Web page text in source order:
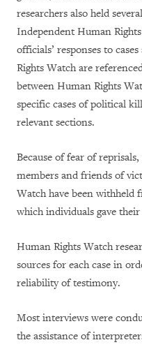
researchers also held
Independent Human
officials’ responses to
Rights Watch are
between Human Rights
specific cases of political
relevant sections.
Because of fear of
members and friends of
Watch have been withheld
which individuals gave
Human Rights Watch
sources for each case in
reliability of testimony.
Most interviews were
the assistance of